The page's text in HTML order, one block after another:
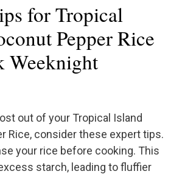
for Tropical
Pepper Rice
Weeknight
out of your Tropical Island
Rice, consider these expert tips.
your rice before cooking. This
starch, leading to fluffier